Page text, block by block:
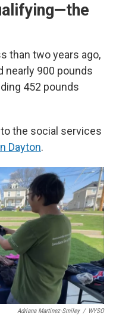
than two years ago,
nearly 900 pounds
452 pounds
the social services
Dayton.
Adriana Martinez-Smiley / WYSO